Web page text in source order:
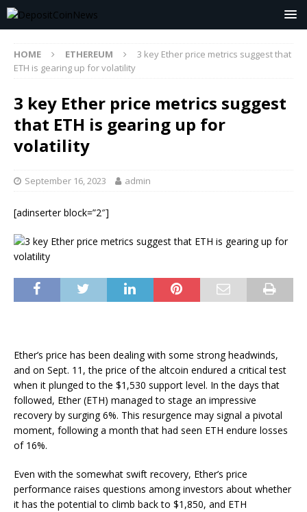
HOME ETHEREUM
3 key Ether price metrics suggest that
ETH is gearing up for volatility
3 key Ether price metrics suggest
that ETH is gearing up for
volatility
September 16, 2023 admin
[adinserter block=”2″]
Ether’s price has been dealing with some strong headwinds,
and on Sept. 11, the price of the altcoin endured a critical test
when it plunged to the $1,530 support level. In the days that
followed, Ether (ETH) managed to stage an impressive
recovery by surging 6%. This resurgence may signal a pivotal
moment, following a month that had seen ETH endure losses
of 16%.
Even with the somewhat swift recovery, Ether’s price
performance raises questions among investors about whether
it has the potential to climb back to $1,850, and ETH